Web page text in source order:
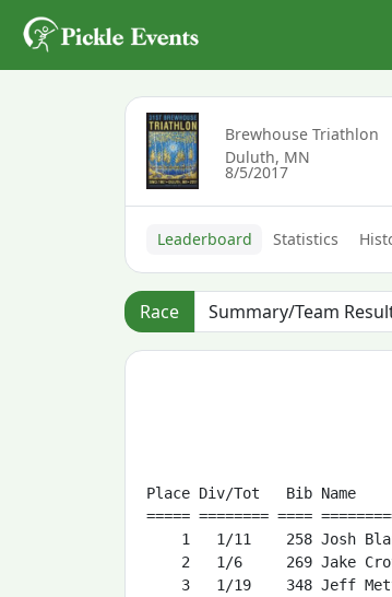
Brewhouse Triathlon
Duluth, MN
8/5/2017
Leaderboard Statistics
Race
Place Div/Tot   Bib Name
===== ======== ====
1   1/11    258 Josh
2   1/6     269 Jake
3   1/19    348 Jeff